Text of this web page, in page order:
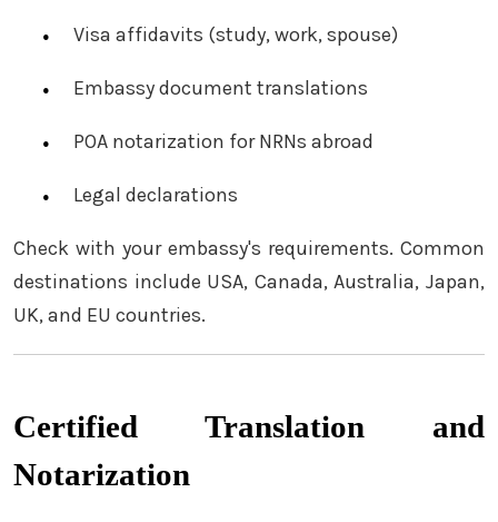
Visa affidavits (study, work, spouse)
Embassy document translations
POA notarization for NRNs abroad
Legal declarations
Check with your embassy's requirements. Common
destinations include USA, Canada, Australia, Japan,
UK, and EU countries.
Certified Translation and
Notarization